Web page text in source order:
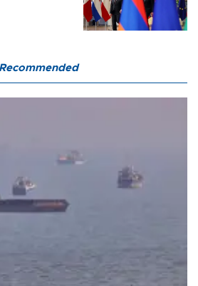
Recommended